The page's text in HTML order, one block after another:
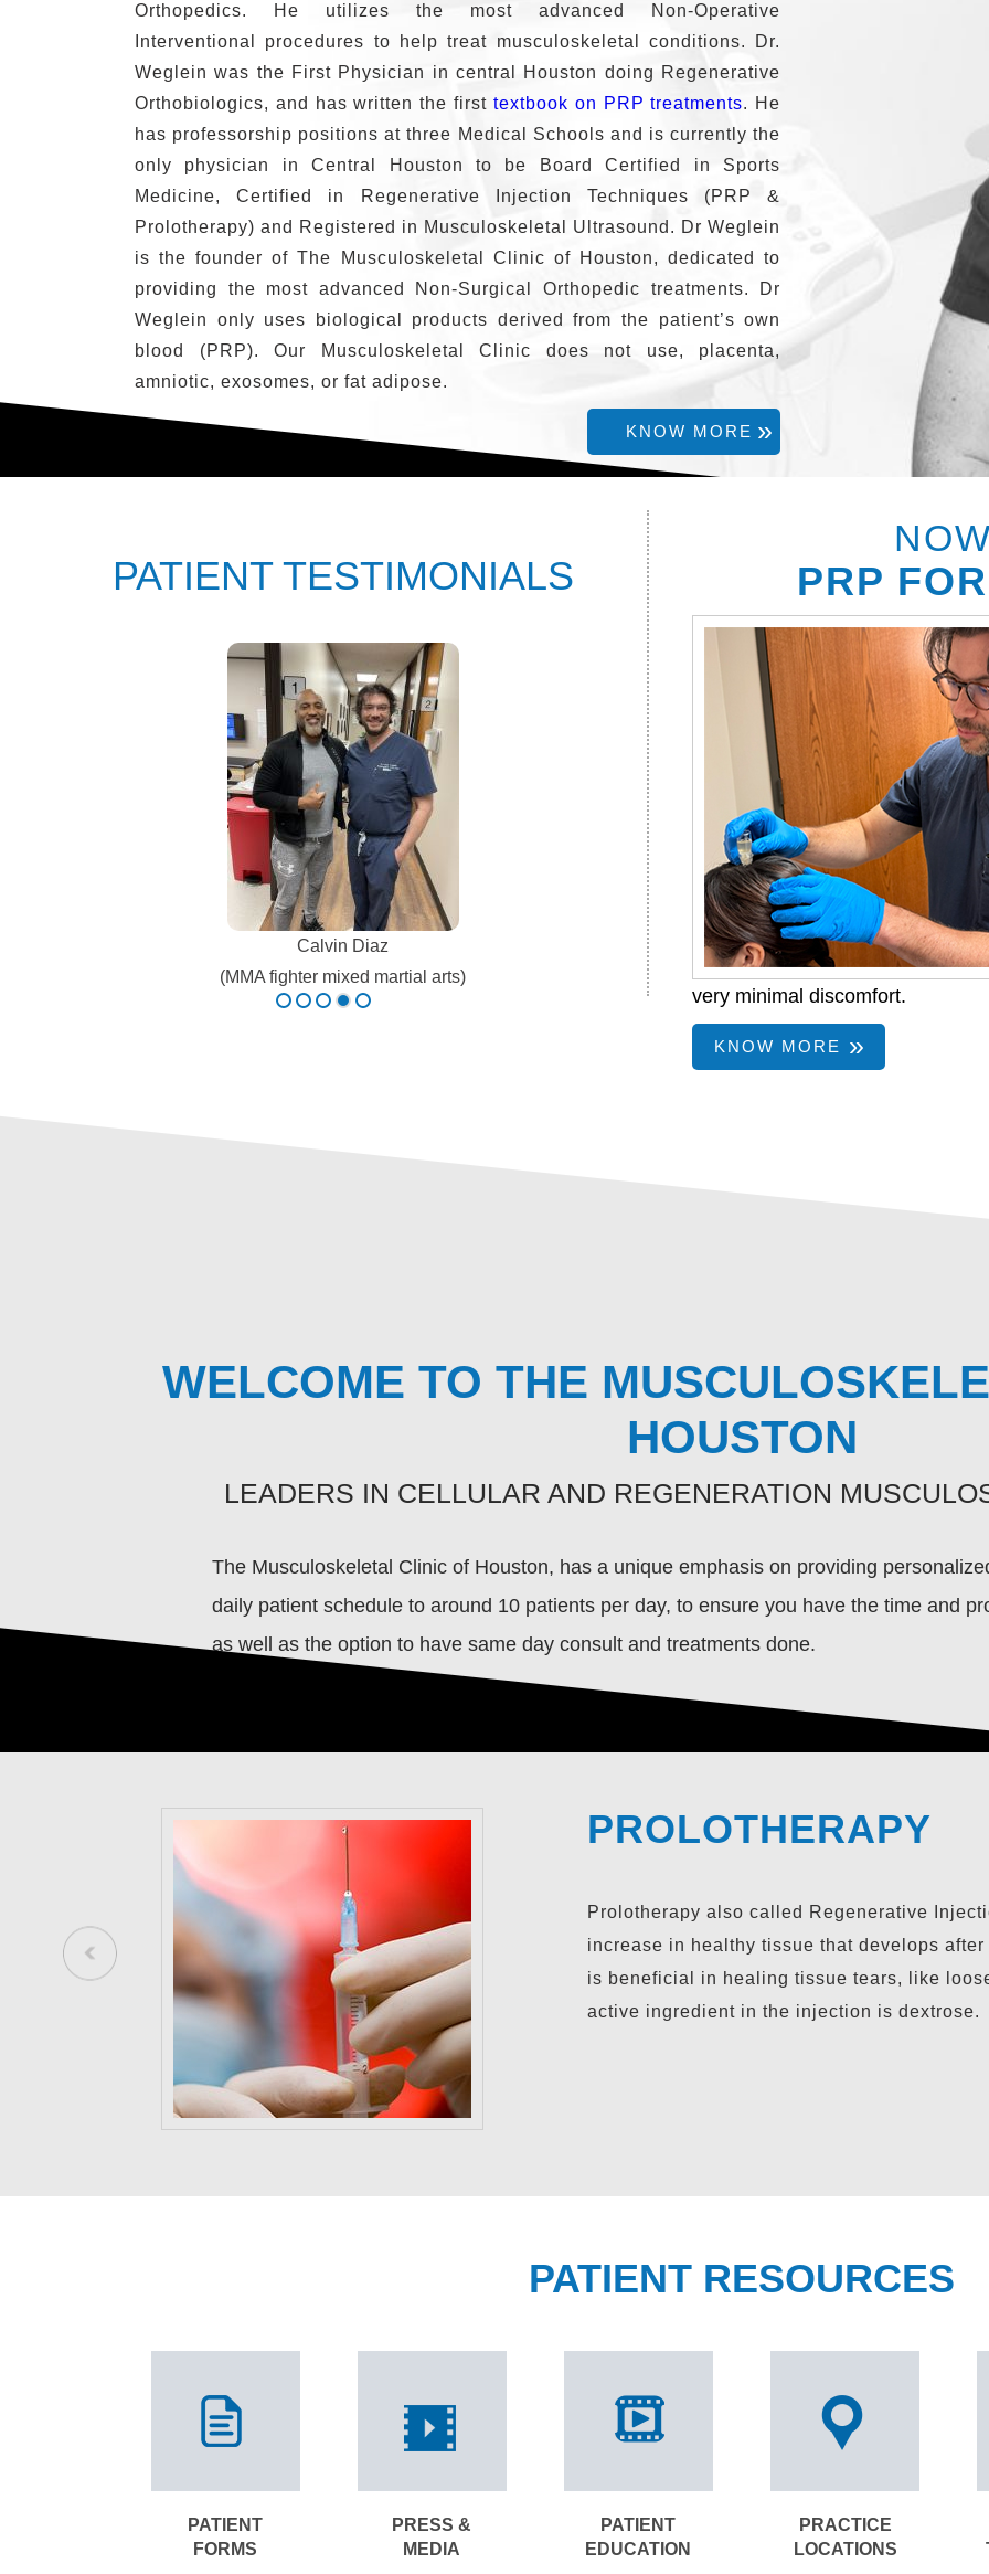
Orthopedics. He utilizes the most advanced Non-Operative
Interventional procedures to help treat musculoskeletal conditions. Dr.
Weglein was the First Physician in central Houston doing Regenerative
Orthobiologics, and has written the first textbook on PRP treatments. He
has professorship positions at three Medical Schools and is currently the
only physician in Central Houston to be Board Certified in Sports
Medicine, Certified in Regenerative Injection Techniques (PRP &
Prolotherapy) and Registered in Musculoskeletal Ultrasound. Dr Weglein
is the founder of The Musculoskeletal Clinic of Houston, dedicated to
providing the most advanced Non-Surgical Orthopedic treatments. Dr
Weglein only uses biological products derived from the patient’s own
blood (PRP). Our Musculoskeletal Clinic does not use, placenta,
amniotic, exosomes, or fat adipose.
KNOW MORE
PATIENT TESTIMONIALS
K Cook
Olympic Team Athlete
PRP
very minimal discomfort.
KNOW MORE
WELCOME TO THE
HOUSTON
LEADERS IN CELLULAR AND REGENERATION
The Musculoskeletal Clinic of Houston, has a unique emphasis on providing
daily patient schedule to around 10 patients per day, to ensure you have the time and
as well as the option to have same day consult and treatments done.
PLATELET RICH
PROLOTHERAPY
Prolotherapy also called Regenerative
increase in healthy tissue that develops
is beneficial in healing tissue tears, like
active ingredient in the injection is dextrose.
PATIENT RESOURCES
PATIENT
FORMS
PRESS &
MEDIA
PATIENT
EDUCATION
PRACTICE
LOCATIONS